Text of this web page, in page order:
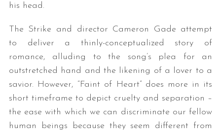
his head.
The Strike and director Cameron Gade attempt
to deliver a thinly-conceptualized story of
romance, alluding to the song’s plea for an
outstretched hand and the likening of a lover to a
savior. However, “Faint of Heart” does more in its
short timeframe to depict cruelty and separation –
the ease with which we can discriminate our fellow
human beings because they seem different from